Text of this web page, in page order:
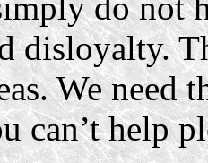
do not
disloyalty.
We need
can’t help